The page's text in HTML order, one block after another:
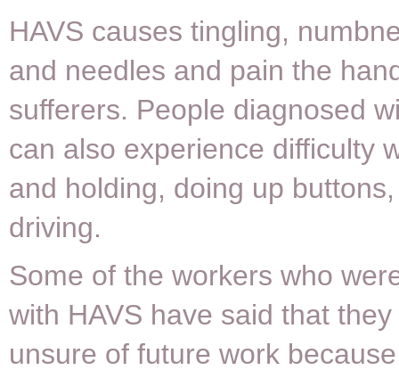
HAVS causes tingling,
and needles and pain the
sufferers. People diagnosed
can also experience difficulty
and holding, doing up
driving.
Some of the workers who
with HAVS have said that
unsure of future work